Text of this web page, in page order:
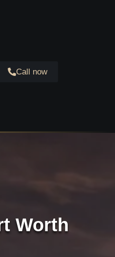
Call now
Worth